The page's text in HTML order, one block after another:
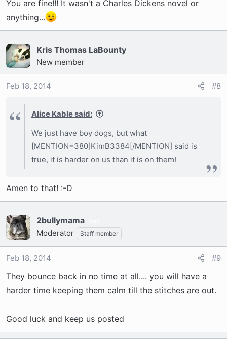
You are fine!!! It wasn't a Charles Dickens novel or
anything...
Kris Thomas LaBounty
New member
Feb 18, 2014 #8
Alice Kable said:
We just have boy dogs, but what
[MENTION=380]KimB3384[/MENTION] said is
true, it is harder on us than it is on them!
Amen to that! :-D
2bullymama
Moderator Staff member
Feb 18, 2014 #9
They bounce back in no time at all.... you will have a
harder time keeping them calm till the stitches are out.
Good luck and keep us posted